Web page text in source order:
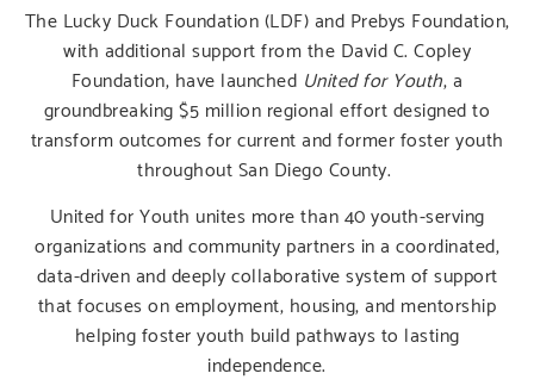
The Lucky Duck Foundation (LDF) and Prebys Foundation,
with additional support from the David C. Copley
Foundation, have launched United for Youth, a
groundbreaking $5 million regional effort designed to
transform outcomes for current and former foster youth
throughout San Diego County.
United for Youth unites more than 40 youth-serving
organizations and community partners in a coordinated,
data-driven and deeply collaborative system of support
that focuses on employment, housing, and mentorship
helping foster youth build pathways to lasting
independence.